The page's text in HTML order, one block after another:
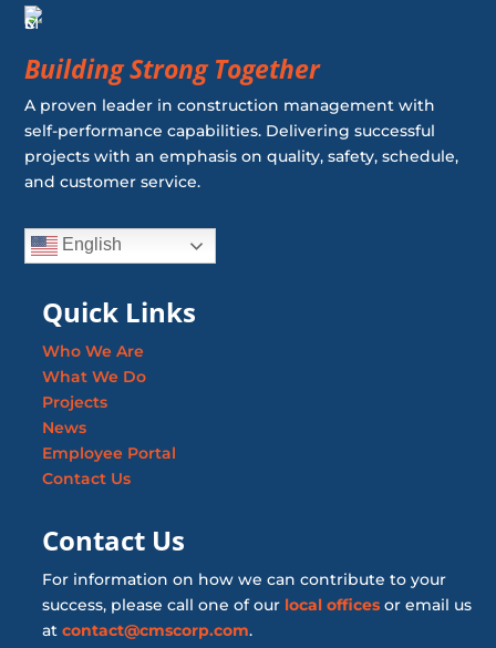
Building Strong Together
A proven leader in construction management with
self-performance capabilities. Delivering successful
projects with an emphasis on quality, safety, schedule,
and customer service.
English
Quick Links
Who We Are
What We Do
Projects
News
Employee Portal
Contact Us
Contact Us
For information on how we can contribute to your
success, please call one of our local officesor email us
at contact@cmscorp.com.